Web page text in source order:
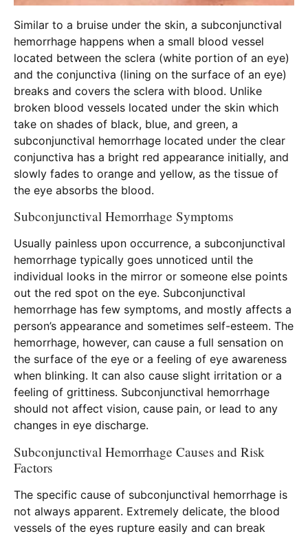
Similar to a bruise under the skin, a subconjunctival
hemorrhage happens when a small blood vessel
located between the sclera (white portion of an eye)
and the conjunctiva (lining on the surface of an eye)
breaks and covers the sclera with blood. Unlike
broken blood vessels located under the skin which
take on shades of black, blue, and green, a
subconjunctival hemorrhage located under the clear
conjunctiva has a bright red appearance initially, and
slowly fades to orange and yellow, as the tissue of
the eye absorbs the blood.
Subconjunctival Hemorrhage Symptoms
Usually painless upon occurrence, a subconjunctival
hemorrhage typically goes unnoticed until the
individual looks in the mirror or someone else points
out the red spot on the eye. Subconjunctival
hemorrhage has few symptoms, and mostly affects a
person’s appearance and sometimes self-esteem. The
hemorrhage, however, can cause a full sensation on
the surface of the eye or a feeling of eye awareness
when blinking. It can also cause slight irritation or a
feeling of grittiness. Subconjunctival hemorrhage
should not affect vision, cause pain, or lead to any
changes in eye discharge.
Subconjunctival Hemorrhage Causes and Risk
Factors
The specific cause of subconjunctival hemorrhage is
not always apparent. Extremely delicate, the blood
vessels of the eyes rupture easily and can break